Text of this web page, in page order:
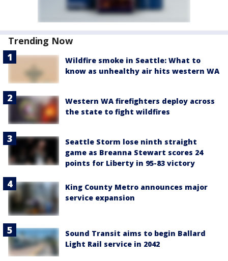
Trending Now
Wildfire smoke in Seattle: What to
know as unhealthy air hits western WA
Western WA firefighters deploy across
the state to fight wildfires
Seattle Storm lose ninth straight
game as Breanna Stewart scores 24
points for Liberty in 95-83 victory
King County Metro announces major
service expansion
Sound Transit aims to begin Ballard
Light Rail service in 2042